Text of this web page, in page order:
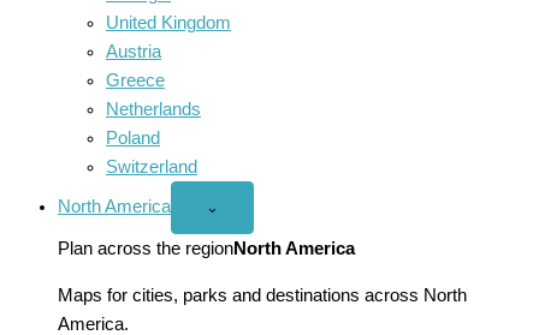
United Kingdom
Austria
Greece
Netherlands
Poland
Switzerland
North America
Open
America
menu
⌄
Plan across the regionNorth America
Maps for cities, parks and destinations across North
America.